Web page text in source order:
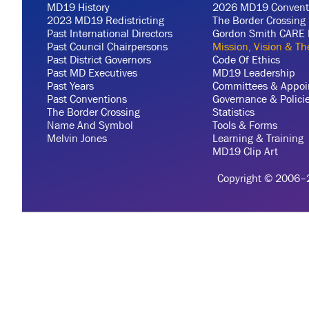
MD19 History
2023 MD19 Redistricting
Past International Directors
Past Council Chairpersons
Past District Governors
Past MD Executives
Past Years
Past Conventions
The Border Crossing
Name And Symbol
Melvin Jones
2026 MD19
The Border Crossing
Gordon Smith
Mission, Vision &
Code Of Ethics
MD19 Leadership
Committees &
Governance &
Statistics
Tools & Forms
Learning & Training
MD19 Clip Art
Copyright ©